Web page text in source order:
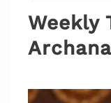
Weekly